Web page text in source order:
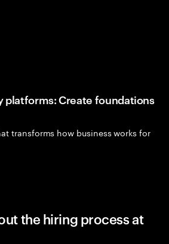
platforms: Create foundations
transforms how business works for
the hiring process at